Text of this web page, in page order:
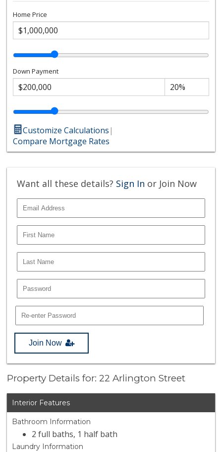
Home Price
Down Payment
Customize Calculations|
Compare Mortgage Rates
Want all these details? Sign In or Join Now
Join Now
Property Details for: 22 Arlington Street
Interior Features
Bathroom Information
2 full baths, 1 half bath
Laundry Information